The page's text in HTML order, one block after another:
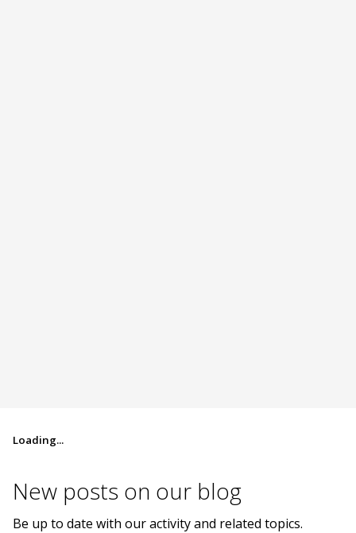
Loading...
New posts on our blog
Be up to date with our activity and related topics.